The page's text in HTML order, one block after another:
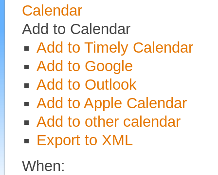
Calendar
Add to Calendar
Add to Timely Calendar
Add to Google
Add to Outlook
Add to Apple Calendar
Add to other calendar
Export to XML
When: